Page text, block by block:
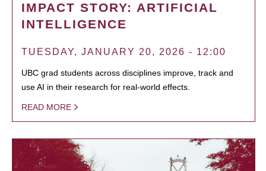
IMPACT STORY: ARTIFICIAL
INTELLIGENCE
TUESDAY, JANUARY 20, 2026 - 12:00
UBC grad students across disciplines improve, track and
use AI in their research for real-world effects.
READ MORE